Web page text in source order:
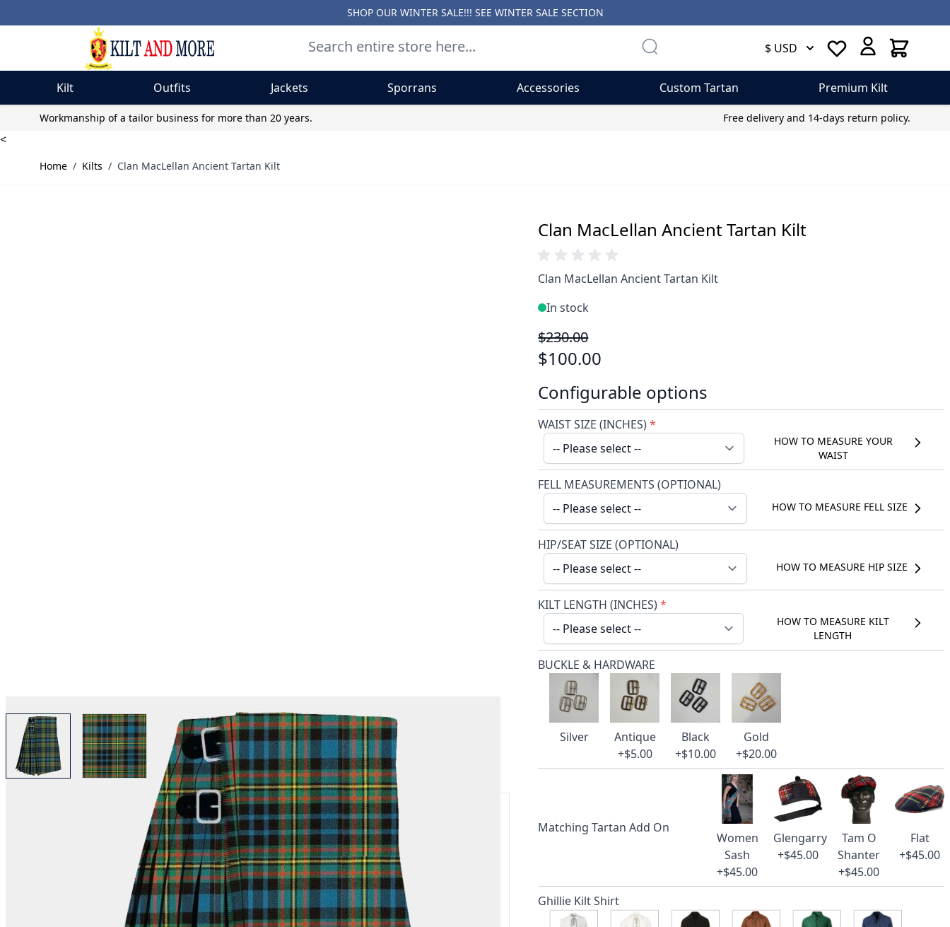
SHOP OUR WINTER SALE!!! SEE WINTER SALE SECTION
$ USD Cart
Kilt Outfits Jackets Sporrans Accessories Custom Tartan
Premium Kilt
Skip to ContentWorkmanship of a tailor business for more than 20 years. Free delivery and 14-days return policy.
<
Home / Kilts / Clan MacLellan Ancient Tartan Kilt
View larger imageView larger image
Why choose Kilt and More?
Workmanship of a tailor business for more than 20 years.
Total commitment to customer satisfaction.
Take advantage of our famous price-match offer, free delivery and 14-day return policy.
Expertise when you need it
Clan MacLellan Ancient Tartan Kilt
Clan MacLellan Ancient Tartan Kilt
In stock
$230.00
$100.00
Configurable options
WAIST SIZE (INCHES)*
HOW TO MEASURE YOUR
WAIST
FELL MEASUREMENTS (OPTIONAL)
HOW TO MEASURE FELL SIZE
HIP/SEAT SIZE (OPTIONAL)
HOW TO MEASURE HIP SIZE
KILT LENGTH (INCHES)*
HOW TO MEASURE KILT
LENGTH
BUCKLE & HARDWARE
Silver
Antique
+$5.00
Black
+$10.00
Gold
+$20.00
Matching Tartan Add On
Women
Sash
+$45.00
Glengarry
+$45.00
Tam O
Shanter
+$45.00
Flat
+$45.00
Ghillie Kilt Shirt